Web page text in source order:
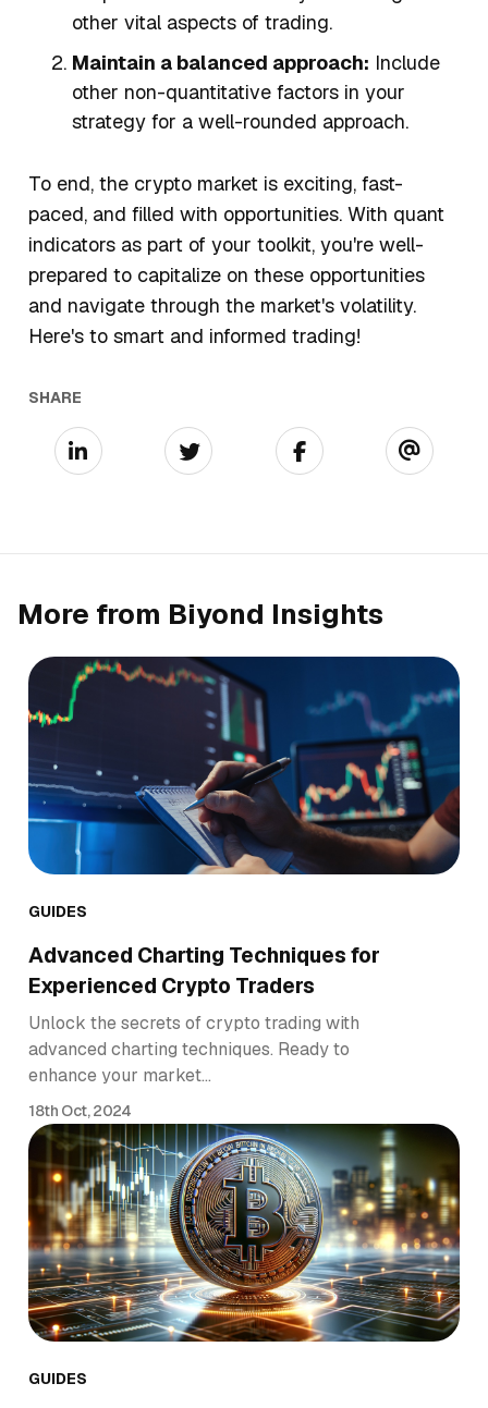
other vital aspects of trading.
Maintain a balanced approach: Include
other non-quantitative factors in your
strategy for a well-rounded approach.
To end, the crypto market is exciting, fast-
paced, and filled with opportunities. With quant
indicators as part of your toolkit, you're well-
prepared to capitalize on these opportunities
and navigate through the market's volatility.
Here's to smart and informed trading!
SHARE
More from Biyond Insights
GUIDES
Advanced Charting Techniques for
Experienced Crypto Traders
Unlock the secrets of crypto trading with
advanced charting techniques. Ready to
enhance your market…
18th Oct, 2024
GUIDES